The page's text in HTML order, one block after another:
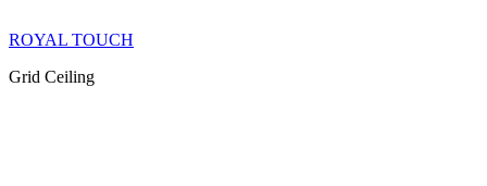
ROYAL TOUCH
Grid Ceiling